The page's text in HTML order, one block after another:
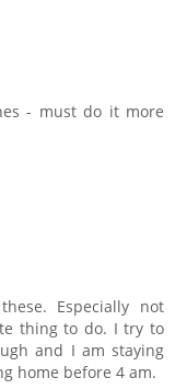
- must do it more
Especially not
thing to do. I try to
and I am staying
home before 4 am.